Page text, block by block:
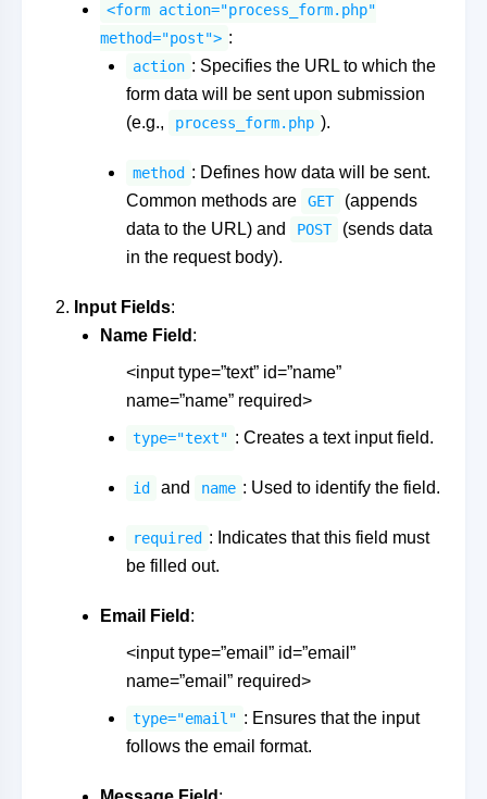
<form action="process_form.php"
method="post"> :
action : Specifies the URL to which the
form data will be sent upon submission
(e.g.,
process_form.php ).
method : Defines how data will be sent.
Common methods are
GET
(appends
data to the URL) and
POST
(sends data
in the request body).
Input Fields:
Name Field :
<input type=”text” id=”name”
name=”name” required>
type="text" : Creates a text input field.
id and name : Used to identify the field.
required : Indicates that this field must
be filled out.
Email Field :
<input type=”email” id=”email”
name=”email” required>
type="email" : Ensures that the input
follows the email format.